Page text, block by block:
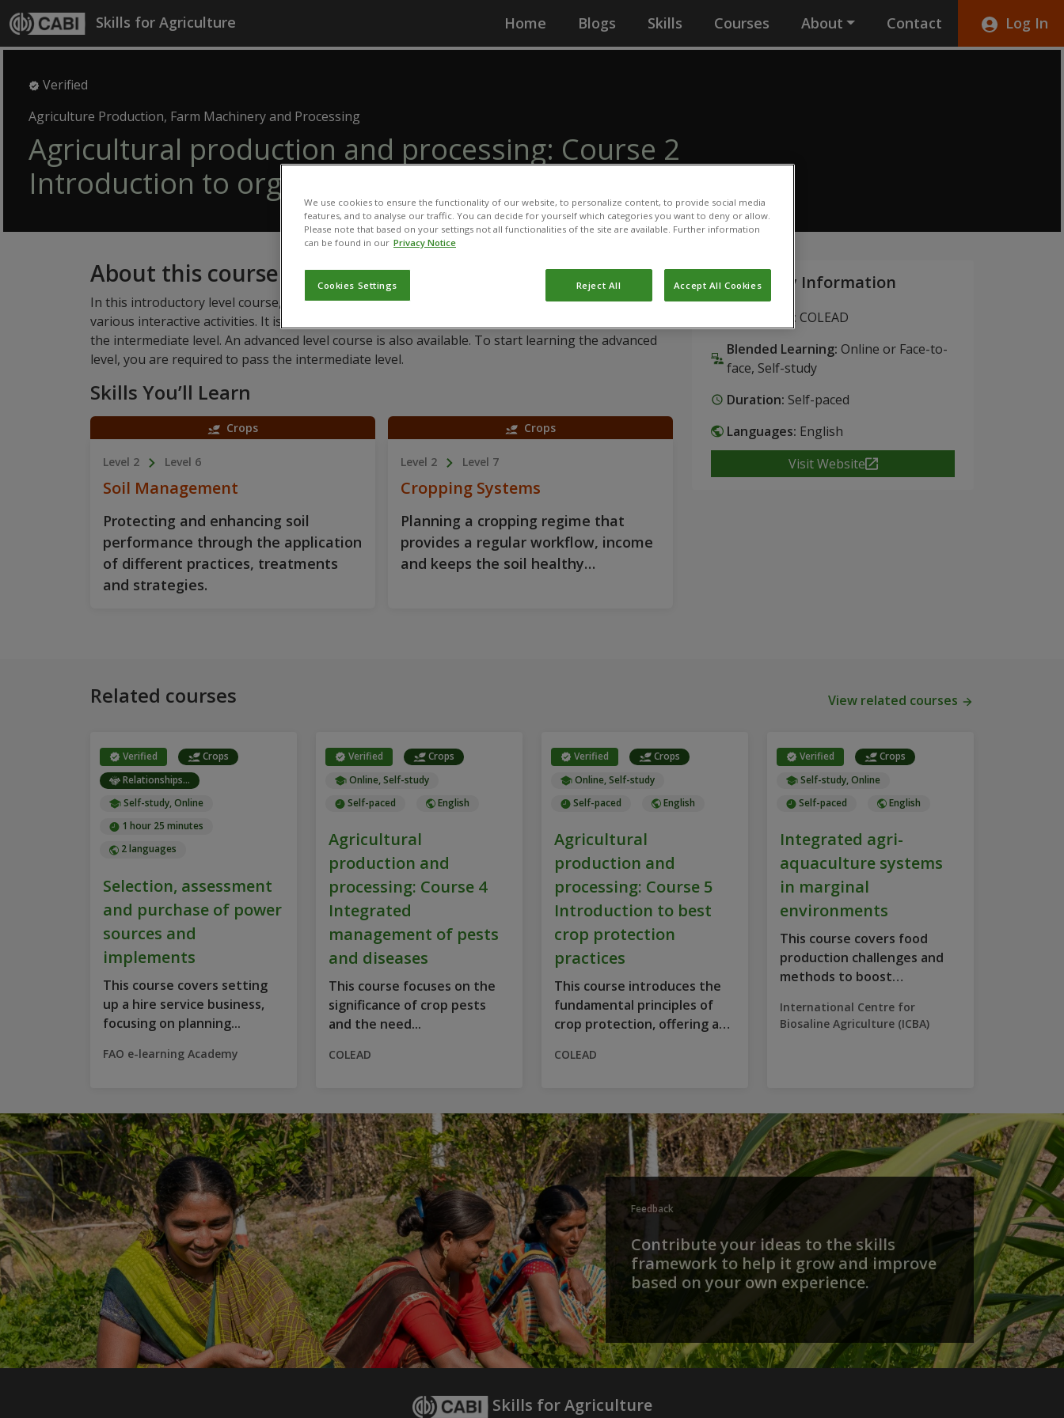
Skip to main content
Skills for Agriculture Home Blogs Skills Courses About Contact Log In
Verified
Agriculture Production, Farm Machinery and Processing
Agricultural production and processing: Course 2
Introduction to organic agriculture
About this course
In this introductory level course, you will learn the basic principles of organic agriculture through
various interactive activities. It is not compulsory to finish the introductory level before starting
the intermediate level. An advanced level course is also available. To start learning the advanced
level, you are required to pass the intermediate level.
Skills You’ll Learn
Crops
Level 2 Level 6
Soil Management
Protecting and enhancing soil
performance through the application
of different practices, treatments
and strategies.
Crops
Level 2 Level 7
Cropping Systems
Planning a cropping regime that
provides a regular workflow, income
and keeps the soil healthy…
Key Information
Institution: COLEAD
Blended Learning: Online or Face-to-
face, Self-study
Duration: Self-paced
Languages: English
Visit Website
Related courses View related courses
Verified
Crops
Relationships...
Self-study, Online
1 hour 25 minutes
2 languages
Selection, assessment
and purchase of power
sources and
implements
This course covers setting
up a hire service business,
focusing on planning...
FAO e-learning Academy
Verified
Crops
Online, Self-study
Self-paced
English
Agricultural
production and
processing: Course 4
Integrated
management of pests
and diseases
This course focuses on the
significance of crop pests
and the need...
COLEAD
Verified
Crops
Online, Self-study
Self-paced
English
Agricultural
production and
processing: Course 5
Introduction to best
crop protection
practices
This course introduces the
fundamental principles of
crop protection, offering a
COLEAD
Verified
Crops
Self-study, Online
Self-paced
English
Integrated agri-
aquaculture systems
in marginal
environments
This course covers food
production challenges and
methods to boost
International Centre for
Biosaline Agriculture (ICBA)
Feedback
Contribute your ideas to the skills
framework to help it grow and improve
based on your own experience.
Skills for Agriculture
We use cookies to ensure the functionality of our website, to personalize content, to provide social media
features, and to analyse our traffic. You can decide for yourself which categories you want to deny or allow.
Please note that based on your settings not all functionalities of the site are available. Further information
can be found in our Privacy Notice
Cookies Settings Reject All Accept All Cookies